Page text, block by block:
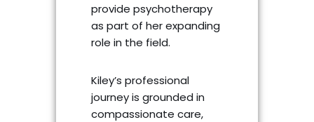
provide psychotherapy
as part of her expanding
role in the field.
Kiley’s professional
journey is grounded in
compassionate care,